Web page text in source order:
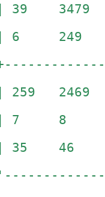
3479
249
2469
7 8
2 |